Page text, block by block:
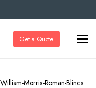
Get a Quote
William-Morris-Roman-Blinds